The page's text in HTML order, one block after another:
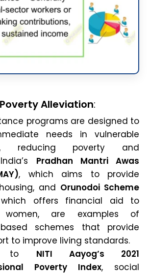
Alleviation:
programs are designed to
needs in vulnerable
reducing poverty and
Pradhan Mantri Awas
, which aims to provide
and Orunodoi Scheme
offers financial aid to
women, are examples of
based schemes that provide
to improve living standards.
to NITI Aayog’s 2021
Poverty Index, social